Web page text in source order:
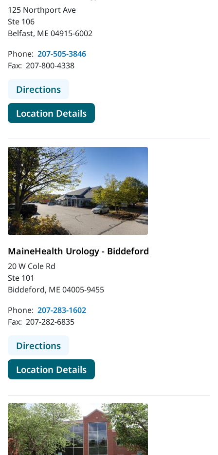
125 Northport Ave
Ste 106
Belfast, ME 04915-6002
Phone: 207-505-3846
Fax: 207-800-4338
Directionsto MaineHealth Urology - Belfast
Location Detailsfor MaineHealth Urology -
MaineHealth Urology - Biddeford
20 W Cole Rd
Ste 101
Biddeford, ME 04005-9455
Phone: 207-283-1602
Fax: 207-282-6835
Directionsto MaineHealth Urology - Biddeford
Location Detailsfor MaineHealth Urology -